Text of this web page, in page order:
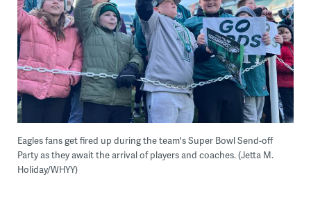
Eagles fans get fired up during the team's Super Bowl Send-off
Party as they await the arrival of players and coaches. (Jetta M.
Holiday/WHYY)